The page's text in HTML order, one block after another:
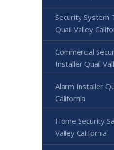
Security System
Quail Valley
Commercial
Installer Quail
Alarm Installer
California
Home Security
Valley California